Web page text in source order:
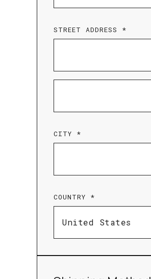
STREET ADDRESS *
CITY *
COUNTRY *